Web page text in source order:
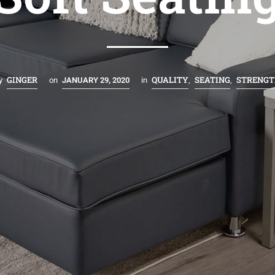
GINGER on JANUARY 29, 2020 in QUALITY, SEATING,